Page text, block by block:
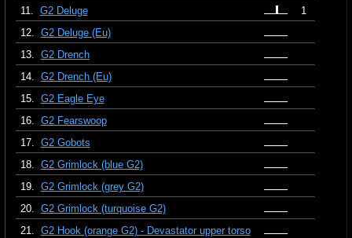
11. G2 Deluge
1
12. G2 Deluge (Eu)
13. G2 Drench
14. G2 Drench (Eu)
15. G2 Eagle Eye
16. G2 Fearswoop
17. G2 Gobots
18. G2 Grimlock (blue G2)
19. G2 Grimlock (grey G2)
20. G2 Grimlock (turquoise G2)
21. G2 Hook (orange G2) - Devastator upper torso